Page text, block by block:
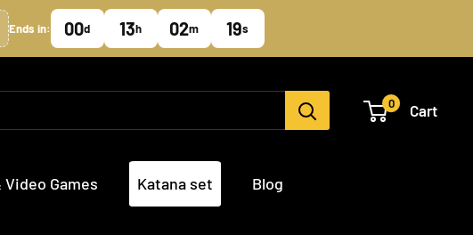
Ends in: 00d 13h 02m 18s
0 Cart
Games Katana set Blog